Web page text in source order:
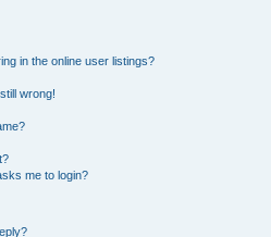
in the online user listings?
wrong!
me to login?